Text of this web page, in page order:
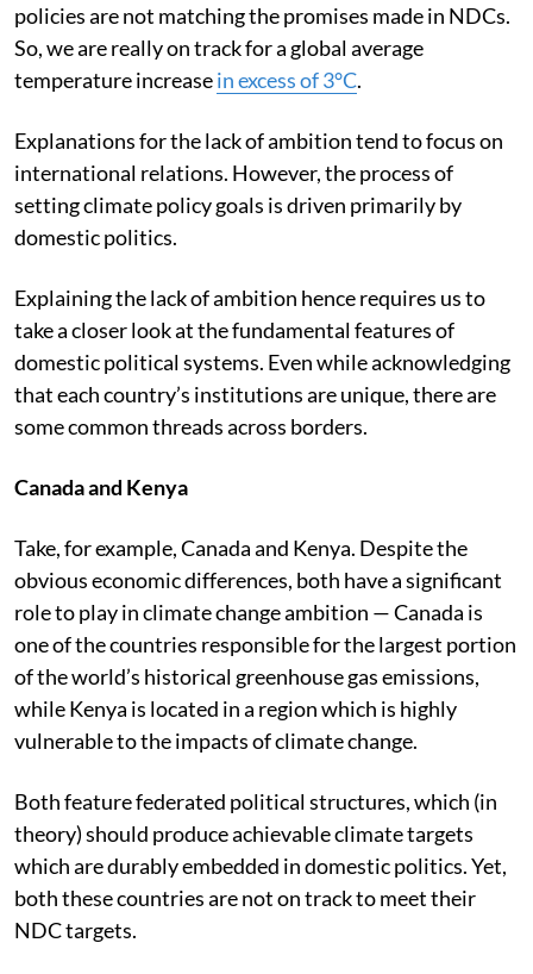
policies are not matching the promises made in NDCs.
So, we are really on track for a global average
temperature increasein excess of 3°C.
Explanations for the lack of ambition tend to focus on
international relations. However, the process of
setting climate policy goals is driven primarily by
domestic politics.
Explaining the lack of ambition hence requires us to
take a closer look at the fundamental features of
domestic political systems. Even while acknowledging
that each country’s institutions are unique, there are
some common threads across borders.
Canada and Kenya
Take, for example, Canada and Kenya. Despite the
obvious economic differences, both have a significant
role to play in climate change ambition — Canada is
one of the countries responsible for the largest portion
of the world’s historical greenhouse gas emissions,
while Kenya is located in a region which is highly
vulnerable to the impacts of climate change.
Both feature federated political structures, which (in
theory) should produce achievable climate targets
which are durably embedded in domestic politics. Yet,
both these countries are not on track to meet their
NDC targets.